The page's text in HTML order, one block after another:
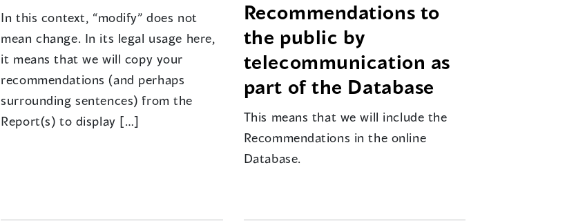
In this context, “modify” does not
mean change. In its legal usage here,
it means that we will copy your
recommendations (and perhaps
surrounding sentences) from the
Report(s) to display […]
Recommendations to
the public by
telecommunication as
part of the Database
This means that we will include the
Recommendations in the online
Database.